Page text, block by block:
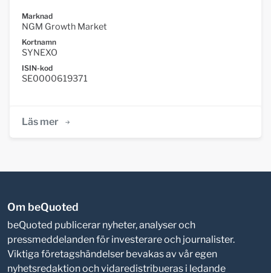
Marknad
NGM Growth Market
Kortnamn
SYNEXO
ISIN-kod
SE0000619371
Läs mer
Om beQuoted
beQuoted publicerar nyheter, analyser och
pressmeddelanden för investerare och journalister.
Viktiga företagshändelser bevakas av vår egen
nyhetsredaktion och vidaredistribueras i ledande